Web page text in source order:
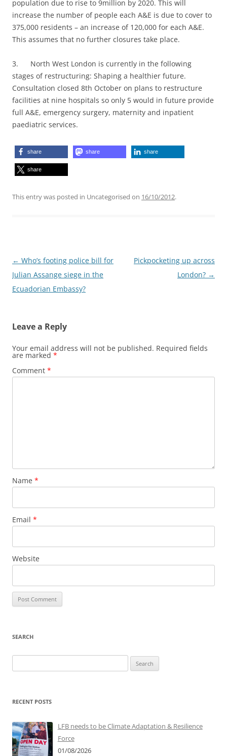
population due to rise to 9million by 2020. This will
increase the number of people each A&E is due to cover to
375,000 residents – an increase of 120,000 for each A&E.
This assumes that no further closures take place.
3. North West London is currently in the following
stages of restructuring: Shaping a healthier future.
Consultation closed 8th October on plans to restructure
facilities at nine hospitals so only 5 would in future provide
full A&E, emergency surgery, maternity and inpatient
paediatric services.
share share share
share
This entry was posted in Uncategorised on 16/10/2012.
Post
navigation
← Who’s footing police bill for
Julian Assange siege in the
Ecuadorian Embassy?
Pickpocketing up across
London? →
Leave a Reply
Your email address will not be published. Required fields
are marked *
Comment *
Name *
Email *
Website
SEARCH
for:
RECENT POSTS
LFB needs to be Climate Adaptation & Resilience
Force
01/08/2026